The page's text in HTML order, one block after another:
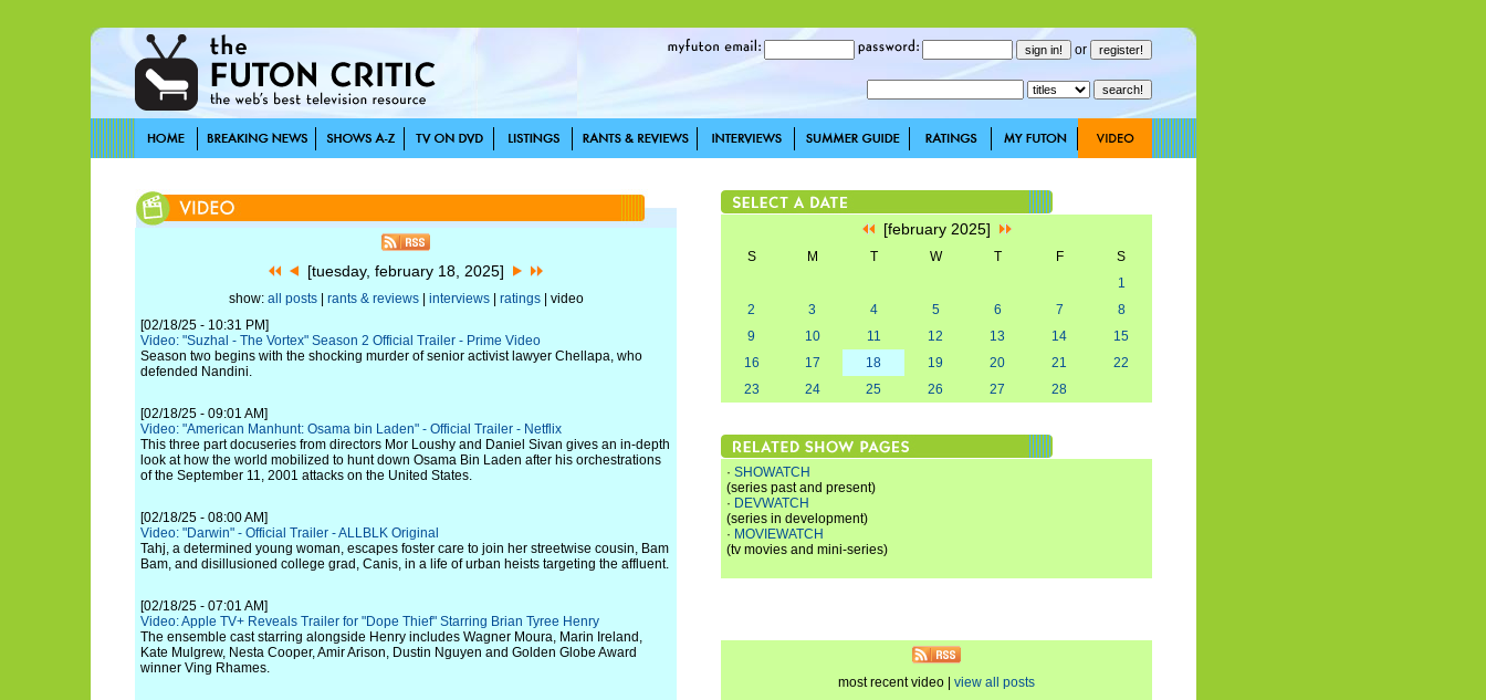
or
[tuesday, february 18, 2025]
show: all posts| rants & reviews| interviews| ratings| video
[02/18/25 - 10:31 PM]
Video: "Suzhal - The Vortex" Season 2 Official Trailer - Prime Video
Season two begins with the shocking murder of senior activist lawyer Chellapa, who
defended Nandini.
[02/18/25 - 09:01 AM]
Video: "American Manhunt: Osama bin Laden" - Official Trailer - Netflix
This three part docuseries from directors Mor Loushy and Daniel Sivan gives an in-depth
look at how the world mobilized to hunt down Osama Bin Laden after his orchestrations
of the September 11, 2001 attacks on the United States.
[02/18/25 - 08:00 AM]
Video: "Darwin" - Official Trailer - ALLBLK Original
Tahj, a determined young woman, escapes foster care to join her streetwise cousin, Bam
Bam, and disillusioned college grad, Canis, in a life of urban heists targeting the affluent.
[02/18/25 - 07:01 AM]
Video: Apple TV+ Reveals Trailer for "Dope Thief" Starring Brian Tyree Henry
The ensemble cast starring alongside Henry includes Wagner Moura, Marin Ireland,
Kate Mulgrew, Nesta Cooper, Amir Arison, Dustin Nguyen and Golden Globe Award
winner Ving Rhames.
[february 2025]
S M T W T F
S
1
2
3 4 5 6 7
8
9
10 11 12 13 14
15
16
17 18 19 20 21
22
23
24 25 26 27 28
· SHOWATCH
(series past and present)
· DEVWATCH
(series in development)
· MOVIEWATCH
(tv movies and mini-series)
most recent video | view all posts